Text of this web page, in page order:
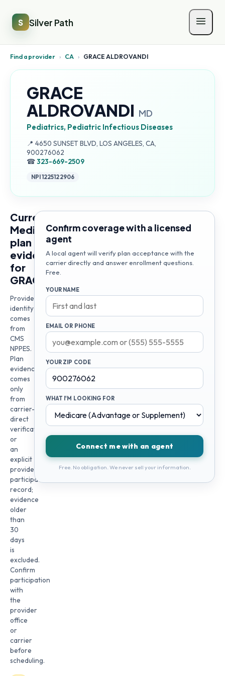
S Silver Path
Find a provider › CA › GRACE ALDROVANDI
GRACE
ALDROVANDI MD
Pediatrics, Pediatric Infectious Diseases
📍 Address:
4650 SUNSET BLVD, LOS ANGELES, CA,
900276062
☎323-669-2509
NPI1225122906
Current
Medicare
plan
evidence
for
GRACE
Provider
identity
comes
from
CMS
NPPES.
Plan
evidence
comes
only
from
carrier-
direct
verification
or
an
explicit
provider
participation
record;
evidence
older
than
30
days
is
excluded.
Confirm
participation
with
the
provider
office
or
carrier
before
scheduling.
Confirm coverage with a licensed
agent
A local agent will verify plan acceptance with the
carrier directly and answer enrollment questions.
Free.
YOUR NAME
EMAIL OR PHONE
YOUR ZIP CODE
WHAT I'M LOOKING FOR
Connect me with an agent
Free. No obligation. We never sell your information.